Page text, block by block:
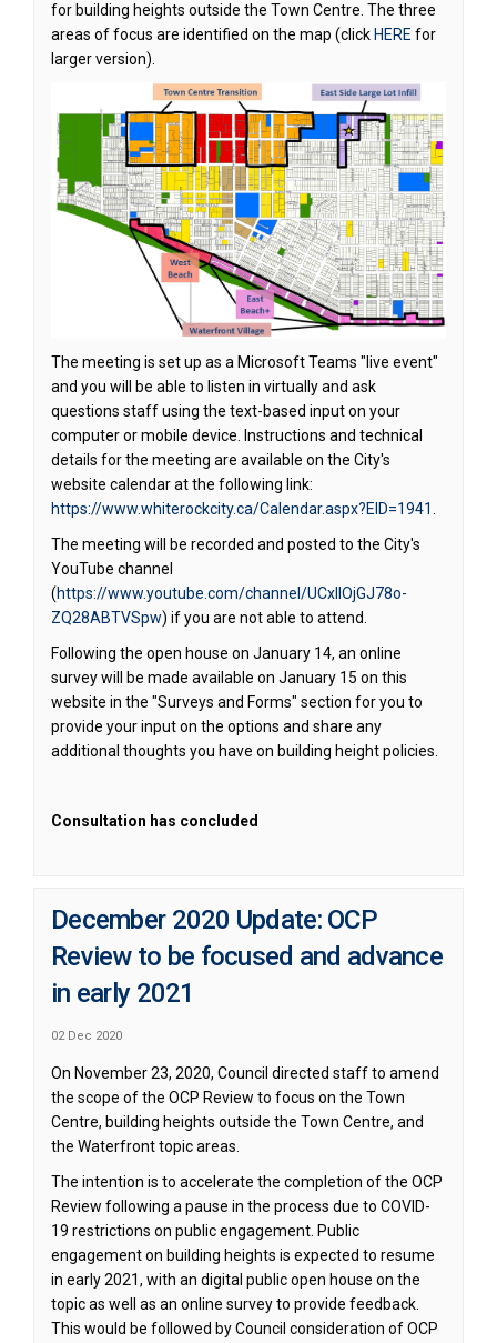
for building heights outside the Town Centre. The three
areas of focus are identified on the map (click HERE (External
for
larger version).
The meeting is set up as a Microsoft Teams "live event"
and you will be able to listen in virtually and ask
questions staff using the text-based input on your
computer or mobile device. Instructions and technical
details for the meeting are available on the City's
website calendar at the following link:
https://www.whiterockcity.ca/Calendar.aspx?EID=1941
The meeting will be recorded and posted to the City's
YouTube channel
(https://www.youtube.com/channel/UCxIIOjGJ78o-
ZQ28ABTVSpw(External link)
) if you are not able to attend.
Following the open house on January 14, an online
survey will be made available on January 15 on this
website in the "Surveys and Forms" section for you to
provide your input on the options and share any
additional thoughts you have on building height policies.
Consultation has concluded
December 2020 Update: OCP
Review to be focused and advance
in early 2021
02 Dec 2020
On November 23, 2020, Council directed staff to amend
the scope of the OCP Review to focus on the Town
Centre, building heights outside the Town Centre, and
the Waterfront topic areas.
The intention is to accelerate the completion of the OCP
Review following a pause in the process due to COVID-
19 restrictions on public engagement. Public
engagement on building heights is expected to resume
in early 2021, with an digital public open house on the
topic as well as an online survey to provide feedback.
This would be followed by Council consideration of OCP